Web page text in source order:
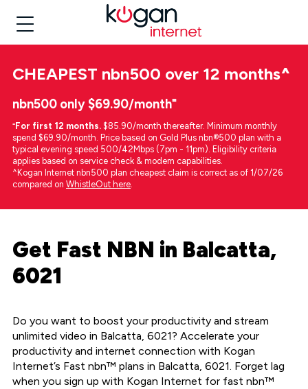
CHEAPEST nbn500 over 12 months^
nbn500 only $69.90/month⁼
⁼For first 12 months. $85.90/month thereafter. Minimum monthly
spend $69.90/month. Price based on Gold Plus nbn®500 plan with a
typical evening speed 500/42Mbps (7pm - 11pm). Eligibility criteria
applies based on service check & modem capabilities.
^Kogan Internet nbn500 plan cheapest claim is correct as of 1/07/26
compared on WhistleOut here.
Get Fast NBN in Balcatta,
6021
Do you want to boost your productivity and stream
unlimited video in Balcatta, 6021? Accelerate your
productivity and internet connection with Kogan
Internet’s Fast nbn™ plans in Balcatta, 6021. Forget lag
when you sign up with Kogan Internet for fast nbn™